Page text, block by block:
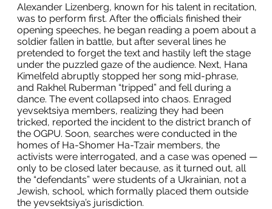
Alexander Lizenberg, known for his talent in recitation,
was to perform first. After the officials finished their
opening speeches, he began reading a poem about a
soldier fallen in battle, but after several lines he
pretended to forget the text and hastily left the stage
under the puzzled gaze of the audience. Next, Hana
Kimelfeld abruptly stopped her song mid-phrase,
and Rakhel Ruberman “tripped” and fell during a
dance. The event collapsed into chaos. Enraged
yevsektsiya members, realizing they had been
tricked, reported the incident to the district branch of
the OGPU. Soon, searches were conducted in the
homes of Ha-Shomer Ha-Tzair members, the
activists were interrogated, and a case was opened —
only to be closed later because, as it turned out, all
the “defendants” were students of a Ukrainian, not a
Jewish, school, which formally placed them outside
the yevsektsiya’s jurisdiction.